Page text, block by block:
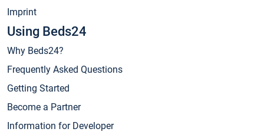
Imprint
Using Beds24
Why Beds24?
Frequently Asked Questions
Getting Started
Become a Partner
Information for Developer